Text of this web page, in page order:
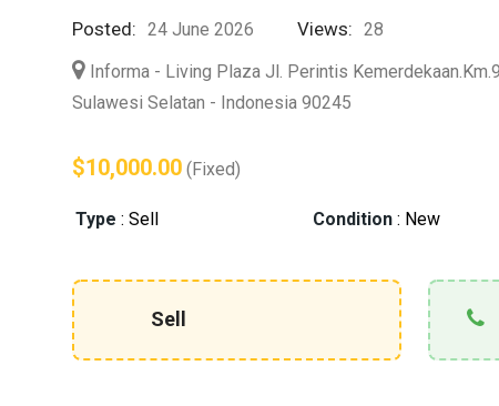
Posted: 24 June 2026 Views: 28
Informa - Living Plaza Jl. Perintis
Sulawesi Selatan - Indonesia 90245
$10,000.00 (Fixed)
Type : Sell Condition : New
Sell